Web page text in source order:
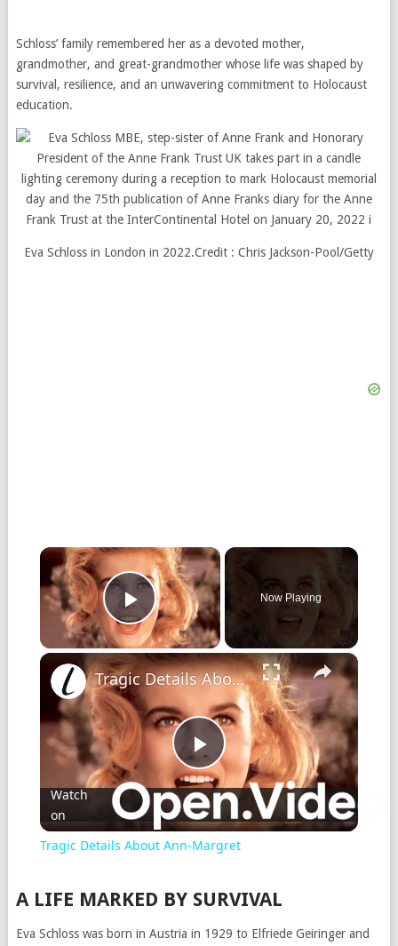
Schloss’ family remembered her as a devoted mother,
grandmother, and great-grandmother whose life was shaped by
survival, resilience, and an unwavering commitment to Holocaust
education.
Eva Schloss in London in 2022.Credit : Chris Jackson-Pool/Getty
×
Play Video
Now Playing
×
Play
Video
Tragic Details About Ann-Margret
Watch
on
Tragic Details About Ann-Margret
A LIFE MARKED BY SURVIVAL
Eva Schloss was born in Austria in 1929 to Elfriede Geiringer and